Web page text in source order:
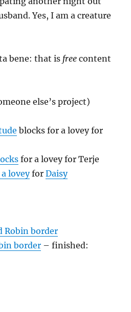
Yes, I am a creature
bene: that is free content
else’s project)
blocks for a lovey for
for a lovey for Terje
loveyforDaisy
Robin border
border – finished: